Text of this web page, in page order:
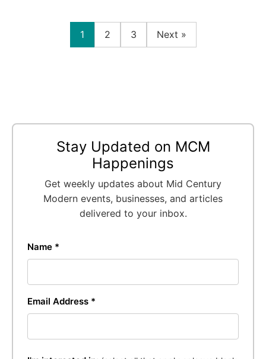
1 2 3 Next »
Stay Updated on MCM
Happenings
Get weekly updates about Mid Century
Modern events, businesses, and articles
delivered to your inbox.
Name *
Email Address *